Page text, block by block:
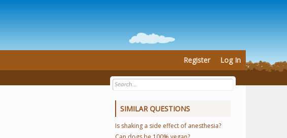
SIMILAR QUESTIONS
Is shaking a side effect of anesthesia?
Register Log In